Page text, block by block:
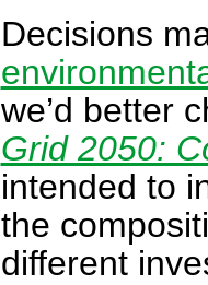
Decisions
we’d better
Grid 2050:
intended to
the
different